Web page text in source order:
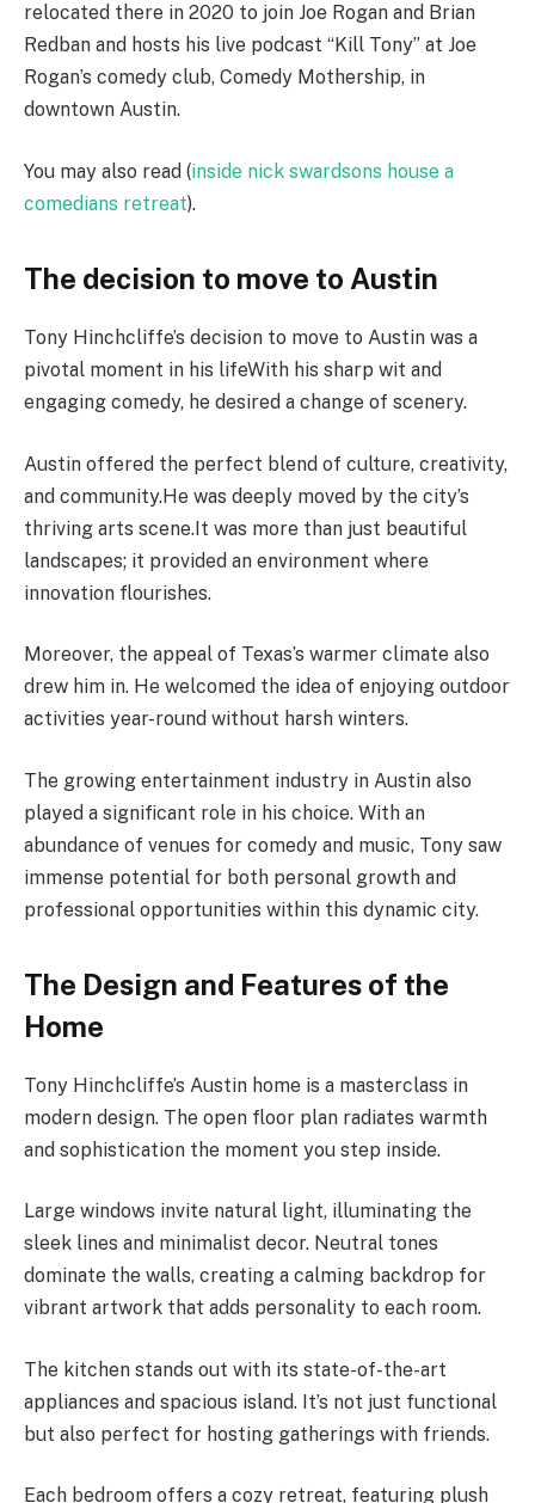
relocated there in 2020 to join Joe Rogan and Brian
Redban and hosts his live podcast “Kill Tony” at Joe
Rogan’s comedy club, Comedy Mothership, in
downtown Austin.
You may also read (inside nick swardsons house a
comedians retreat).
The decision to move to Austin
Tony Hinchcliffe’s decision to move to Austin was a
pivotal moment in his lifeWith his sharp wit and
engaging comedy, he desired a change of scenery.
Austin offered the perfect blend of culture, creativity,
and community.He was deeply moved by the city’s
thriving arts scene.It was more than just beautiful
landscapes; it provided an environment where
innovation flourishes.
Moreover, the appeal of Texas’s warmer climate also
drew him in. He welcomed the idea of enjoying outdoor
activities year-round without harsh winters.
The growing entertainment industry in Austin also
played a significant role in his choice. With an
abundance of venues for comedy and music, Tony saw
immense potential for both personal growth and
professional opportunities within this dynamic city.
The Design and Features of the
Home
Tony Hinchcliffe’s Austin home is a masterclass in
modern design. The open floor plan radiates warmth
and sophistication the moment you step inside.
Large windows invite natural light, illuminating the
sleek lines and minimalist decor. Neutral tones
dominate the walls, creating a calming backdrop for
vibrant artwork that adds personality to each room.
The kitchen stands out with its state-of-the-art
appliances and spacious island. It’s not just functional
but also perfect for hosting gatherings with friends.
Each bedroom offers a cozy retreat, featuring plush